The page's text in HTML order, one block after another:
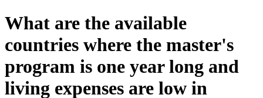
What are the available
countries where the master's
program is one year long and
living expenses are low in